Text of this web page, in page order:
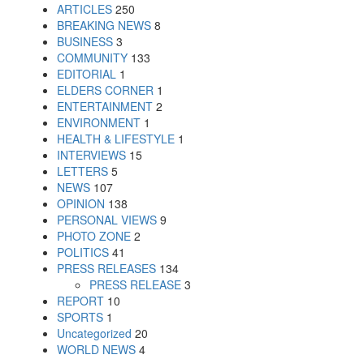
ARTICLES 250
BREAKING NEWS 8
BUSINESS 3
COMMUNITY 133
EDITORIAL 1
ELDERS CORNER 1
ENTERTAINMENT 2
ENVIRONMENT 1
HEALTH & LIFESTYLE 1
INTERVIEWS 15
LETTERS 5
NEWS 107
OPINION 138
PERSONAL VIEWS 9
PHOTO ZONE 2
POLITICS 41
PRESS RELEASES 134
PRESS RELEASE 3
REPORT 10
SPORTS 1
Uncategorized 20
WORLD NEWS 4